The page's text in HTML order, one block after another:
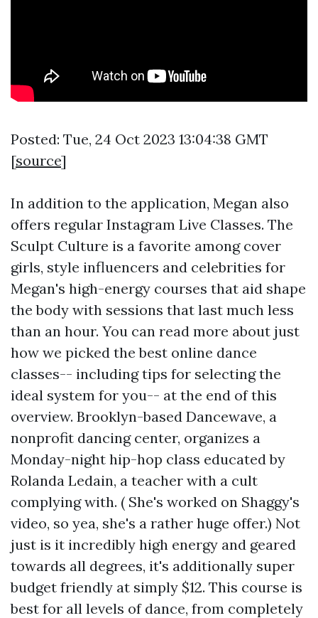
Posted: Tue, 24 Oct 2023 13:04:38 GMT
[source]
In addition to the application, Megan also
offers regular Instagram Live Classes. The
Sculpt Culture is a favorite among cover
girls, style influencers and celebrities for
Megan's high-energy courses that aid shape
the body with sessions that last much less
than an hour. You can read more about just
how we picked the best online dance
classes-- including tips for selecting the
ideal system for you-- at the end of this
overview. Brooklyn-based Dancewave, a
nonprofit dancing center, organizes a
Monday-night hip-hop class educated by
Rolanda Ledain, a teacher with a cult
complying with. ( She's worked on Shaggy's
video, so yea, she's a rather huge offer.) Not
just is it incredibly high energy and geared
towards all degrees, it's additionally super
budget friendly at simply $12. This course is
best for all levels of dance, from completely